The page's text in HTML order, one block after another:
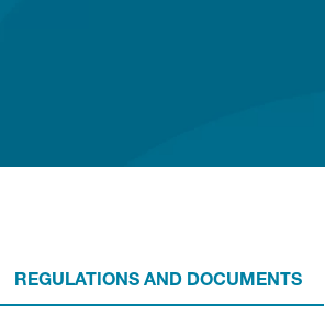
REGULATIONS AND DOCUMENTS